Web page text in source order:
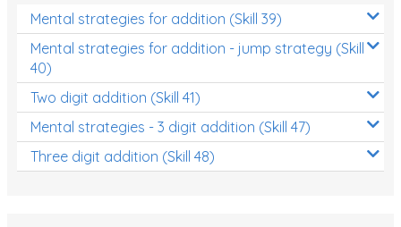
Mental strategies for addition (Skill 39)
Mental strategies for addition - jump strategy (Skill
40)
Two digit addition (Skill 41)
Mental strategies - 3 digit addition (Skill 47)
Three digit addition (Skill 48)